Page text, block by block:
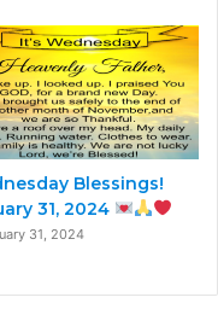
Blessings!
31, 2024
31, 2024